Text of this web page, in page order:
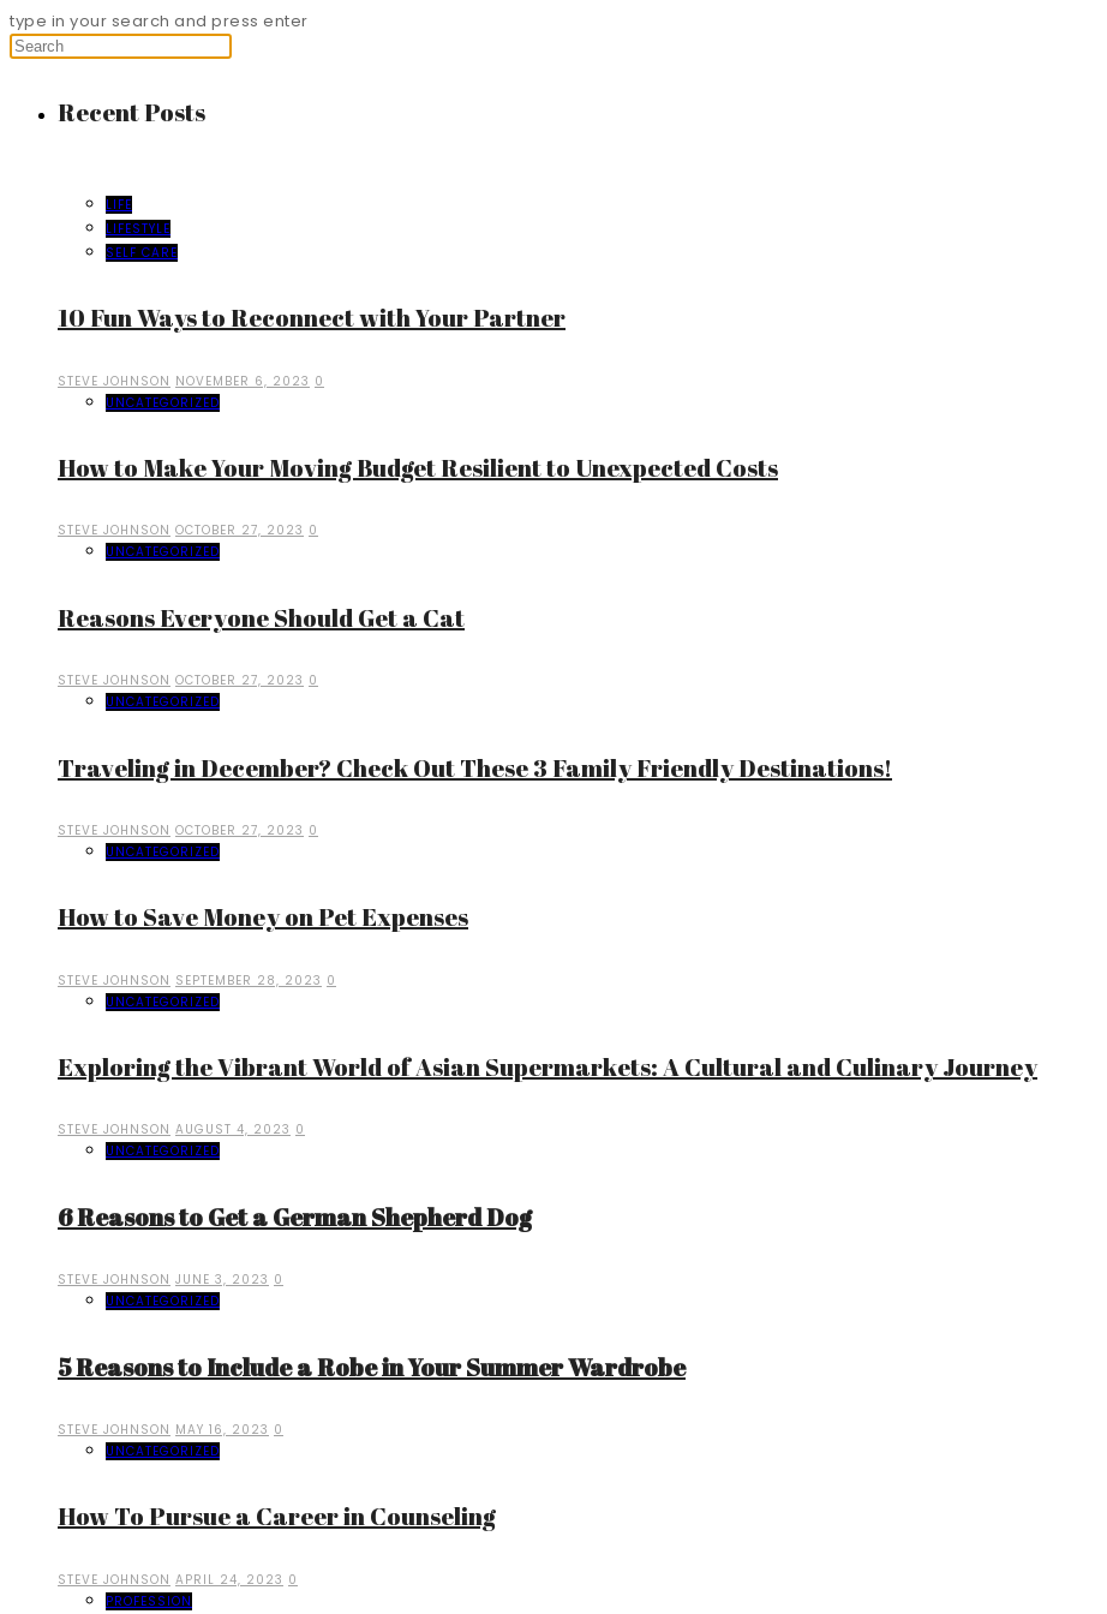
type in your search and press enter
Recent Posts
LIFE
LIFESTYLE
SELF CARE
10 Fun Ways to Reconnect with Your Partner
STEVE JOHNSON NOVEMBER 6, 2023 0
UNCATEGORIZED
How to Make Your Moving Budget Resilient to Unexpected Costs
STEVE JOHNSON OCTOBER 27, 2023 0
UNCATEGORIZED
Reasons Everyone Should Get a Cat
STEVE JOHNSON OCTOBER 27, 2023 0
UNCATEGORIZED
Traveling in December? Check Out These 3 Family Friendly Destinations!
STEVE JOHNSON OCTOBER 27, 2023 0
UNCATEGORIZED
How to Save Money on Pet Expenses
STEVE JOHNSON SEPTEMBER 28, 2023 0
UNCATEGORIZED
Exploring the Vibrant World of Asian Supermarkets: A Cultural and Culinary Journey
STEVE JOHNSON AUGUST 4, 2023 0
UNCATEGORIZED
6 Reasons to Get a German Shepherd Dog
STEVE JOHNSON JUNE 3, 2023 0
UNCATEGORIZED
5 Reasons to Include a Robe in Your Summer Wardrobe
STEVE JOHNSON MAY 16, 2023 0
UNCATEGORIZED
How To Pursue a Career in Counseling
STEVE JOHNSON APRIL 24, 2023 0
PROFESSION